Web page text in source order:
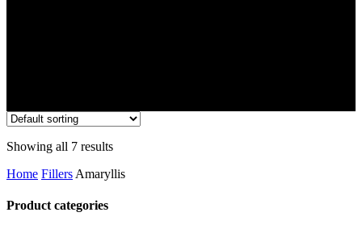
Showing all 7 results
Home Fillers Amaryllis
Product categories